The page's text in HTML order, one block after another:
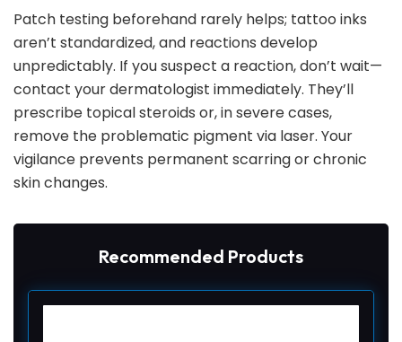
Patch testing beforehand rarely helps; tattoo inks
aren’t standardized, and reactions develop
unpredictably. If you suspect a reaction, don’t wait—
contact your dermatologist immediately. They’ll
prescribe topical steroids or, in severe cases,
remove the problematic pigment via laser. Your
vigilance prevents permanent scarring or chronic
skin changes.
Recommended Products